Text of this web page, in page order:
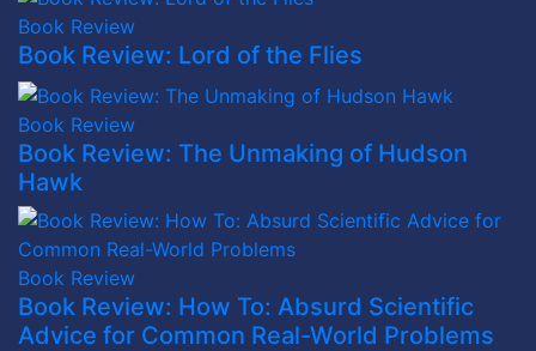
Book Review
Book Review: Lord of the Flies
Book Review
Book Review: The Unmaking of Hudson
Hawk
Book Review
Book Review: How To: Absurd Scientific
Advice for Common Real-World Problems